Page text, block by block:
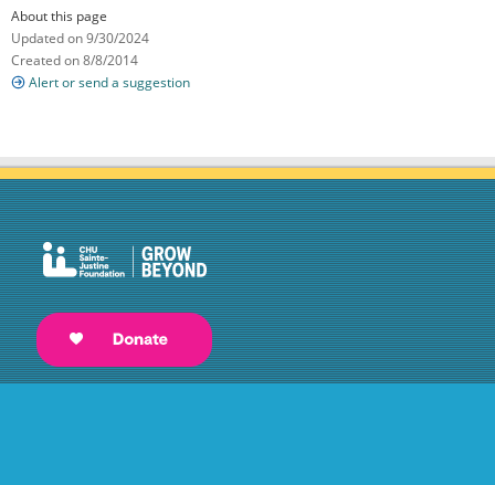
About this page
Updated on 9/30/2024
Created on 8/8/2014
Alert or send a suggestion